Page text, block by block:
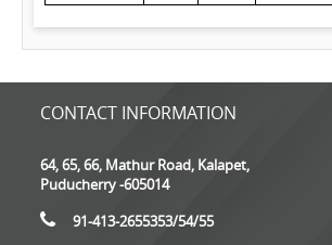
CONTACT INFORMATION
64, 65, 66, Mathur Road, Kalapet,
Puducherry -605014
91-413-2655353/54/55